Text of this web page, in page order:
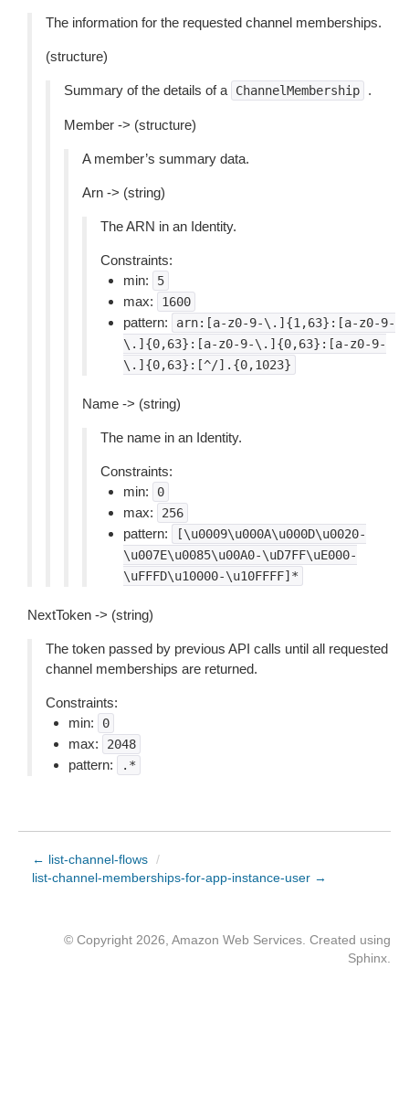
The information for the requested channel memberships.
(structure)
Summary of the details of a ChannelMembership .
Member -> (structure)
A member’s summary data.
Arn -> (string)
The ARN in an Identity.
Constraints:
min:
5
max: 1600
pattern:
arn:[a-z0-9-\.]{1,63}:[a-z0-9-
\.]{0,63}:[a-z0-9-\.]{0,63}:[a-z0-9-
\.]{0,63}:[^/].{0,1023}
Name -> (string)
The name in an Identity.
Constraints:
min:
0
max: 256
pattern:
[\u0009\u000A\u000D\u0020-
\u007E\u0085\u00A0-\uD7FF\uE000-
\uFFFD\u10000-\u10FFFF]*
NextToken -> (string)
The token passed by previous API calls until all requested
channel memberships are returned.
Constraints:
min:
0
max: 2048
pattern: .*
← list-channel-flows /
list-channel-memberships-for-app-instance-user →
© Copyright 2026, Amazon Web Services. Created using
Sphinx